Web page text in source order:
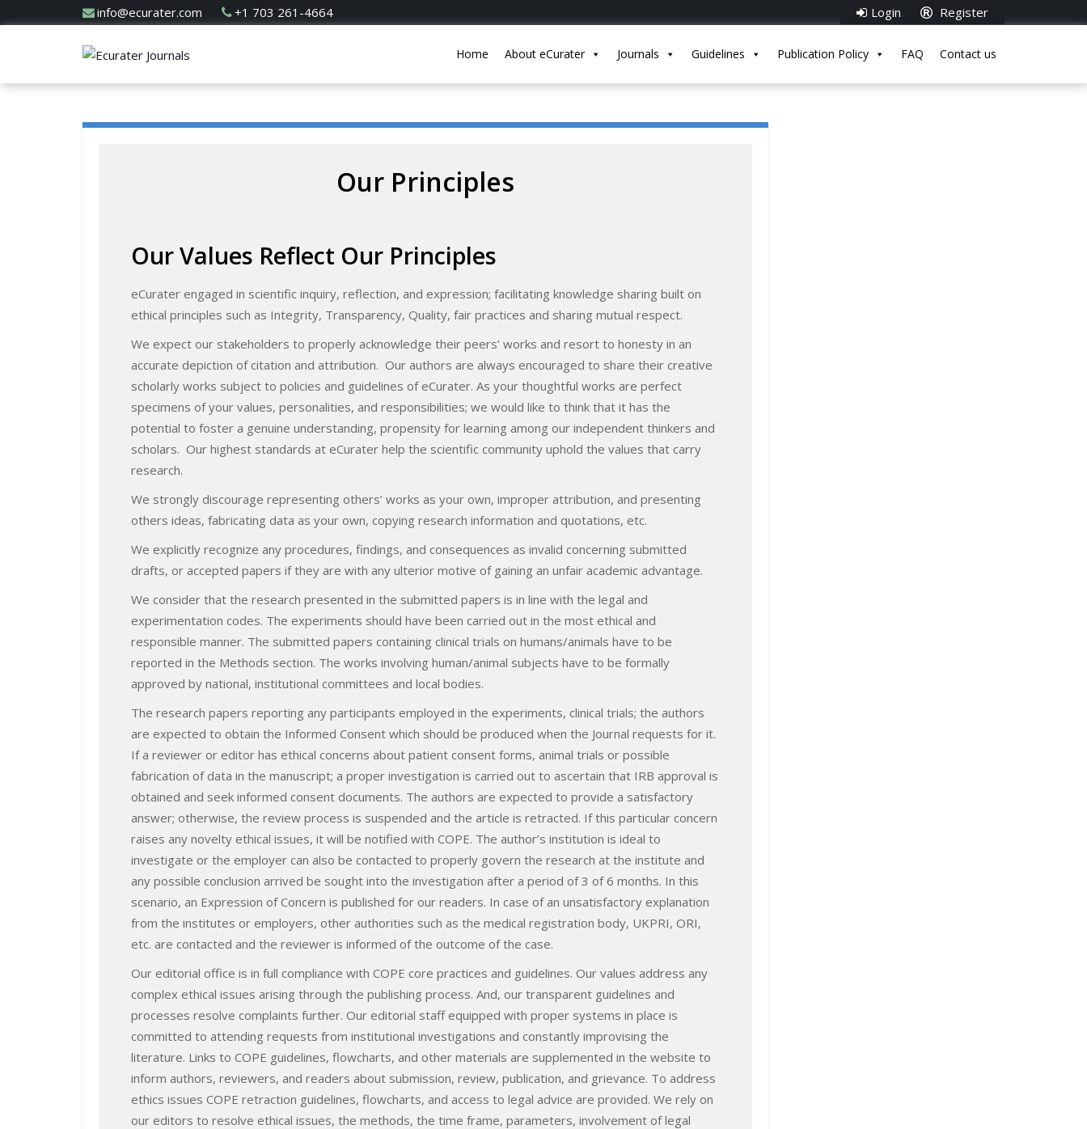
info@ecurater.com +1 703 261-4664 Login Register
Home About eCurater Journals Guidelines Publication Policy FAQ Contact us
Our Principles
Our Values Reflect Our Principles
eCurater engaged in scientific inquiry, reflection, and expression; facilitating knowledge sharing built on
ethical principles such as Integrity, Transparency, Quality, fair practices and sharing mutual respect.
We expect our stakeholders to properly acknowledge their peers’ works and resort to honesty in an
accurate depiction of citation and attribution. Our authors are always encouraged to share their creative
scholarly works subject to policies and guidelines of eCurater. As your thoughtful works are perfect
specimens of your values, personalities, and responsibilities; we would like to think that it has the
potential to foster a genuine understanding, propensity for learning among our independent thinkers and
scholars. Our highest standards at eCurater help the scientific community uphold the values that carry
research.
We strongly discourage representing others’ works as your own, improper attribution, and presenting
others ideas, fabricating data as your own, copying research information and quotations, etc.
We explicitly recognize any procedures, findings, and consequences as invalid concerning submitted
drafts, or accepted papers if they are with any ulterior motive of gaining an unfair academic advantage.
We consider that the research presented in the submitted papers is in line with the legal and
experimentation codes. The experiments should have been carried out in the most ethical and
responsible manner. The submitted papers containing clinical trials on humans/animals have to be
reported in the Methods section. The works involving human/animal subjects have to be formally
approved by national, institutional committees and local bodies.
The research papers reporting any participants employed in the experiments, clinical trials; the authors
are expected to obtain the Informed Consent which should be produced when the Journal requests for it.
If a reviewer or editor has ethical concerns about patient consent forms, animal trials or possible
fabrication of data in the manuscript; a proper investigation is carried out to ascertain that IRB approval is
obtained and seek informed consent documents. The authors are expected to provide a satisfactory
answer; otherwise, the review process is suspended and the article is retracted. If this particular concern
raises any novelty ethical issues, it will be notified with COPE. The author’s institution is ideal to
investigate or the employer can also be contacted to properly govern the research at the institute and
any possible conclusion arrived be sought into the investigation after a period of 3 of 6 months. In this
scenario, an Expression of Concern is published for our readers. In case of an unsatisfactory explanation
from the institutes or employers, other authorities such as the medical registration body, UKPRI, ORI,
etc. are contacted and the reviewer is informed of the outcome of the case.
Our editorial office is in full compliance with COPE core practices and guidelines. Our values address any
complex ethical issues arising through the publishing process. And, our transparent guidelines and
processes resolve complaints further. Our editorial staff equipped with proper systems in place is
committed to attending requests from institutional investigations and constantly improvising the
literature. Links to COPE guidelines, flowcharts, and other materials are supplemented in the website to
inform authors, reviewers, and readers about submission, review, publication, and grievance. To address
ethics issues COPE retraction guidelines, flowcharts, and access to legal advice are provided. We rely on
our editors to resolve ethical issues, the methods, the time frame, parameters, involvement of legal